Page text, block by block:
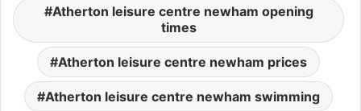
Atherton leisure centre newham opening
times
Atherton leisure centre newham prices
Atherton leisure centre newham swimming